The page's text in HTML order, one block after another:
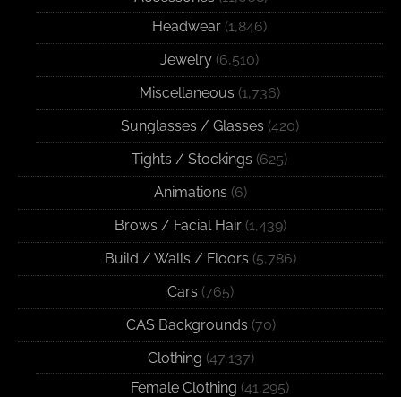
Headwear (1,846)
Jewelry (6,510)
Miscellaneous (1,736)
Sunglasses / Glasses (420)
Tights / Stockings (625)
Animations (6)
Brows / Facial Hair (1,439)
Build / Walls / Floors (5,786)
Cars (765)
CAS Backgrounds (70)
Clothing (47,137)
Female Clothing (41,295)